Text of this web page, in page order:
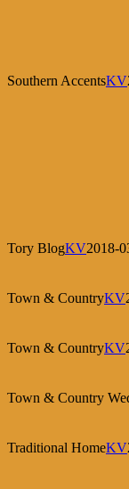
Southern AccentsKV
Tory BlogKV2018-
Town & CountryKV
Town & CountryKV
Town & Country
Traditional HomeKV